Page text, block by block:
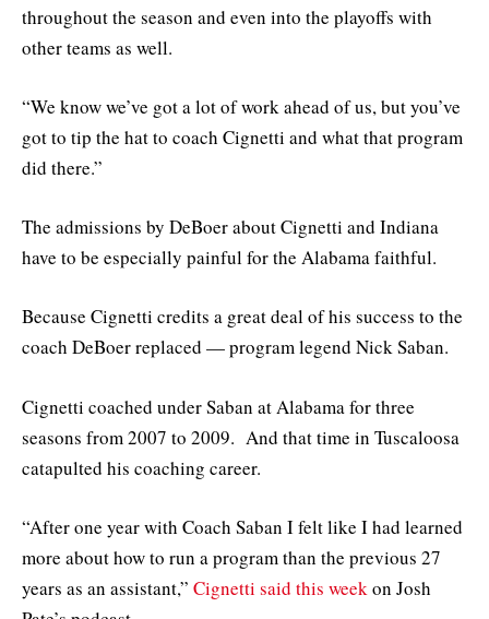
throughout the season and even into the playoffs with
other teams as well.
“We know we’ve got a lot of work ahead of us, but you’ve
got to tip the hat to coach Cignetti and what that program
did there.”
The admissions by DeBoer about Cignetti and Indiana
have to be especially painful for the Alabama faithful.
Because Cignetti credits a great deal of his success to the
coach DeBoer replaced — program legend Nick Saban.
Cignetti coached under Saban at Alabama for three
seasons from 2007 to 2009. And that time in Tuscaloosa
catapulted his coaching career.
“After one year with Coach Saban I felt like I had learned
more about how to run a program than the previous 27
years as an assistant,” Cignetti said this weekon Josh